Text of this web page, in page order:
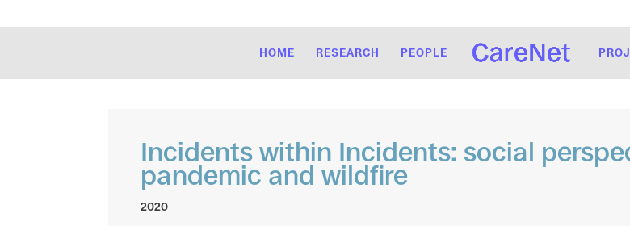
HOME RESEARCH PEOPLE
Incidents within Incidents: social
pandemic and wildfire
2020